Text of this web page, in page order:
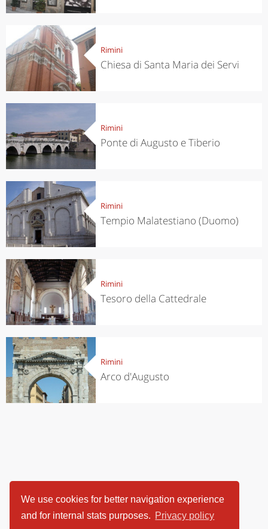
We use cookies for better navigation experience
and for internal stats purposes. Privacy policy
Rimini
Chiesa di Santa Maria dei Servi
Rimini
Ponte di Augusto e Tiberio
Rimini
Tempio Malatestiano (Duomo)
Rimini
Tesoro della Cattedrale
Rimini
Arco d'Augusto